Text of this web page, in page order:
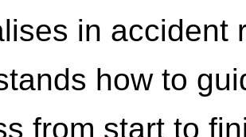
in accident
how to
from start to